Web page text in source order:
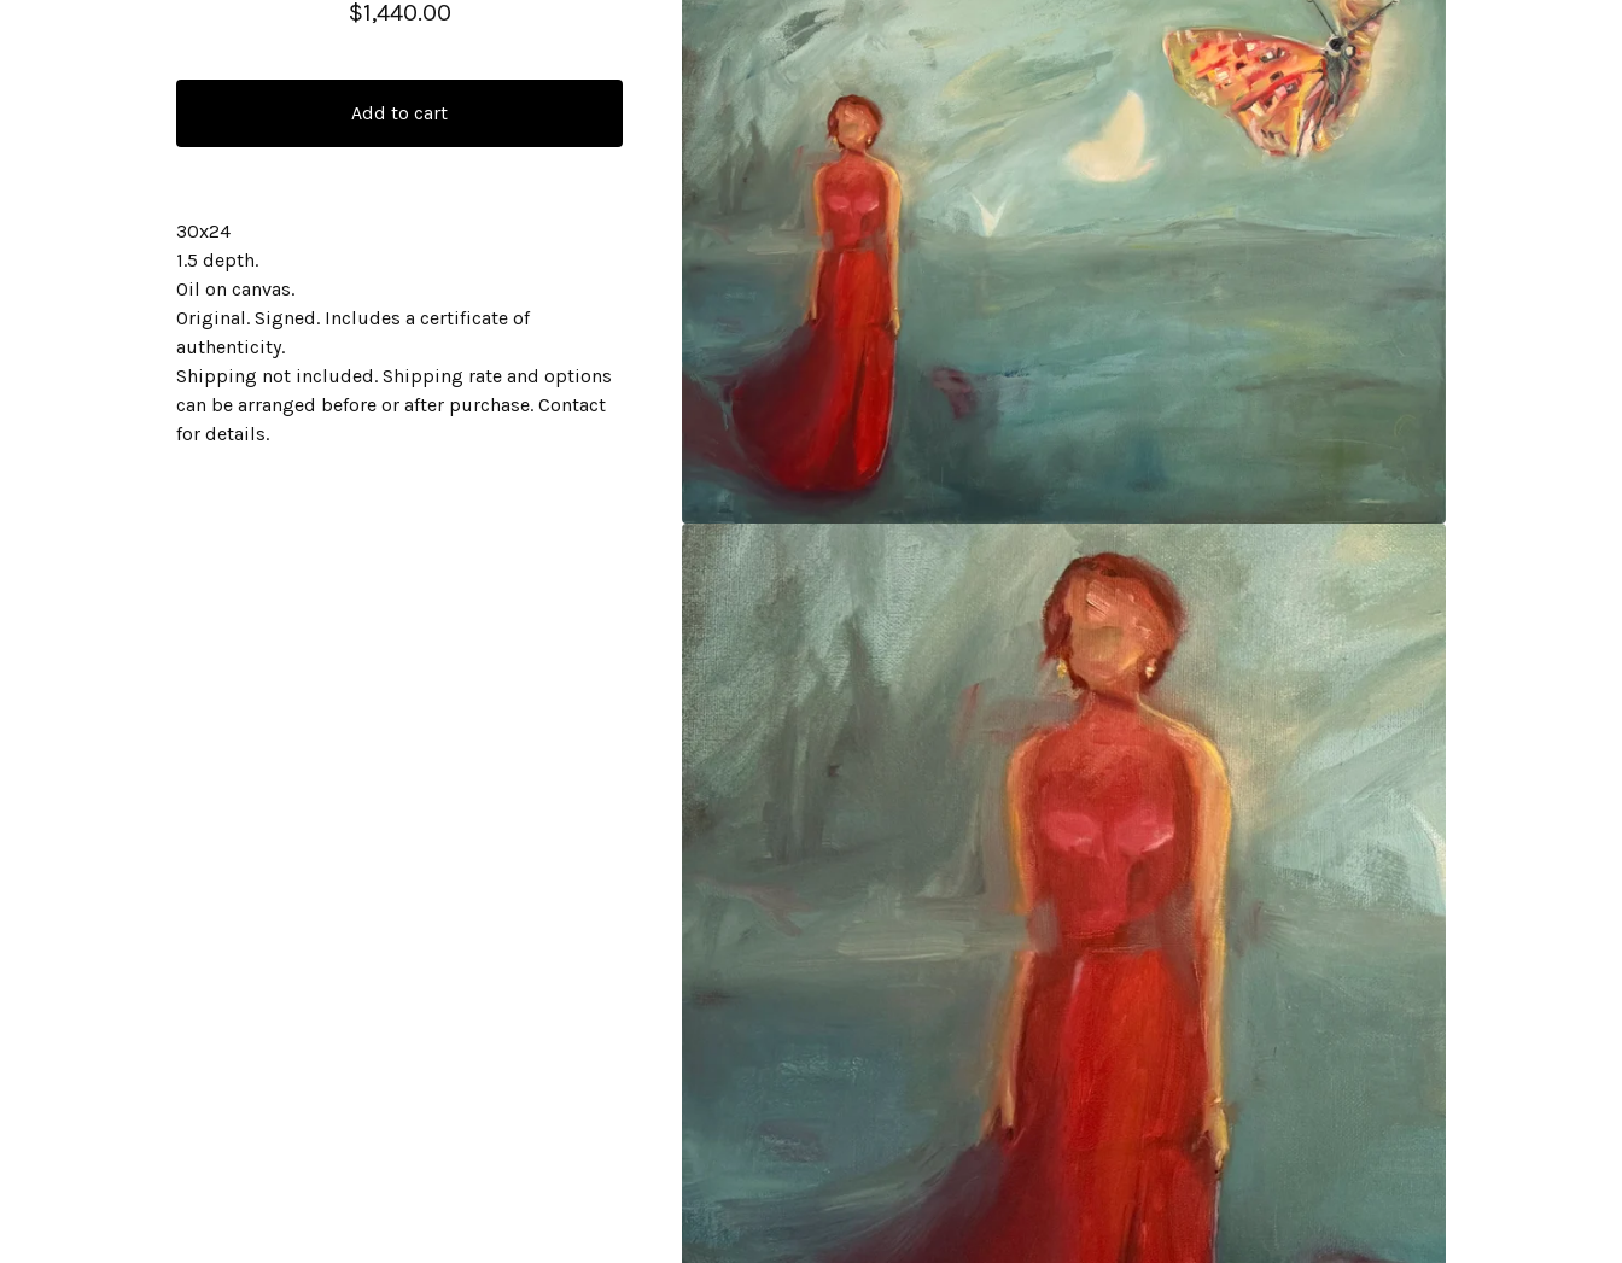
$1,440.00
Add to cart
30x24
1.5 depth.
Oil on canvas.
Original. Signed. Includes a certificate of
authenticity.
Shipping not included. Shipping rate and options
can be arranged before or after purchase. Contact
for details.